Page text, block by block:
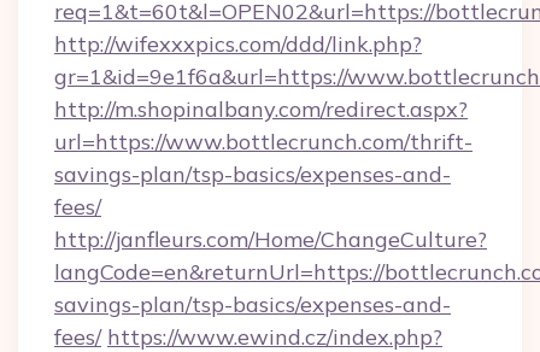
req=1&t=60t&l=OPEN02&url=https://
http://wifexxxpics.com/ddd/link.php?
gr=1&id=9e1f6a&url=https://
http://m.shopinalbany.com/redirect.aspx?
url=https://www.bottlecrunch.com/thrift-
savings-plan/tsp-basics/expenses-and-
fees/
http://janfleurs.com/Home/ChangeCulture?
langCode=en&returnUrl=https://
savings-plan/tsp-basics/expenses-and-
fees/ https://www.ewind.cz/index.php?